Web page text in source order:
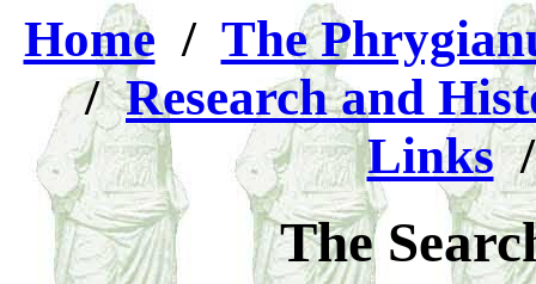
Home / The
/Research and
Links
The